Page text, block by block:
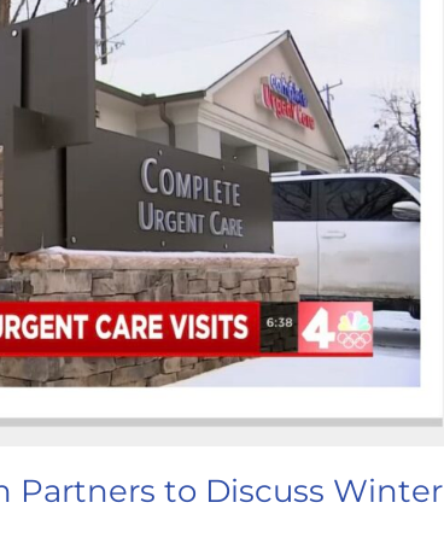
Partners to Discuss Winter